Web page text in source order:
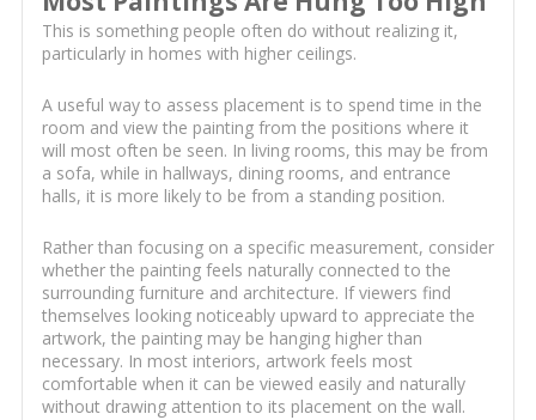
This is something people often do without realizing it,
particularly in homes with higher ceilings.
A useful way to assess placement is to spend time in the
room and view the painting from the positions where it
will most often be seen. In living rooms, this may be from
a sofa, while in hallways, dining rooms, and entrance
halls, it is more likely to be from a standing position.
Rather than focusing on a specific measurement, consider
whether the painting feels naturally connected to the
surrounding furniture and architecture. If viewers find
themselves looking noticeably upward to appreciate the
artwork, the painting may be hanging higher than
necessary. In most interiors, artwork feels most
comfortable when it can be viewed easily and naturally
without drawing attention to its placement on the wall.